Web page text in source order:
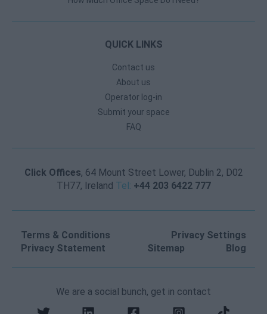
QUICK LINKS
Contact us
About us
Operator log-in
Submit your space
FAQ
Click Offices, 64 Mount Street Lower, Dublin 2, D02
TH77, Ireland Tel: +44 203 6422 777
Terms & Conditions
Privacy Settings
Privacy Statement
Sitemap Blog
We are a social bunch, get in contact